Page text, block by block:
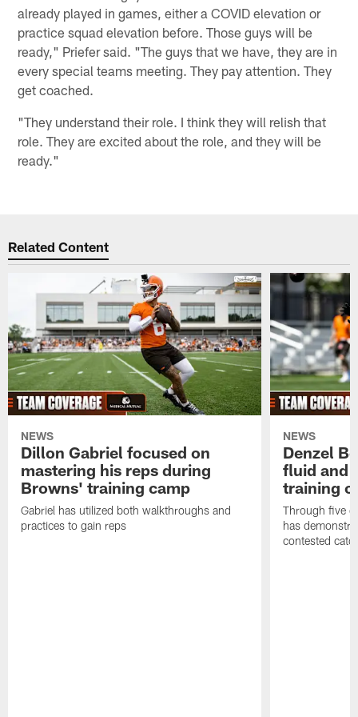
already played in games, either a COVID elevation or
practice squad elevation before. Those guys will be
ready," Priefer said. "The guys that we have, they are in
every special teams meeting. They pay attention. They
get coached.
"They understand their role. I think they will relish that
role. They are excited about the role, and they will be
ready."
Related Content
NEWS
Dillon Gabriel focused on
mastering his reps during
Browns' training camp
Gabriel has utilized both walkthroughs and
practices to gain reps
NEWS
Denzel
fluid and
training
Through five
has
contested